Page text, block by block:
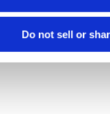
Do not sell or